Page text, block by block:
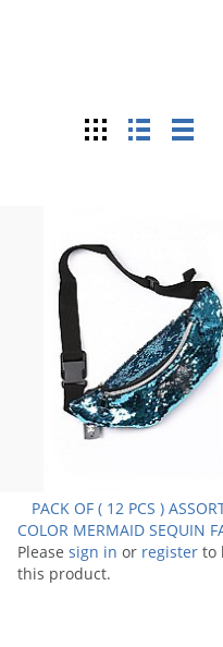
Grid List Table
PACK OF ( 12 PCS )
COLOR MERMAID SEQUIN
PACK BUM BAG FM-911
Pleasesign in or register to
this product.